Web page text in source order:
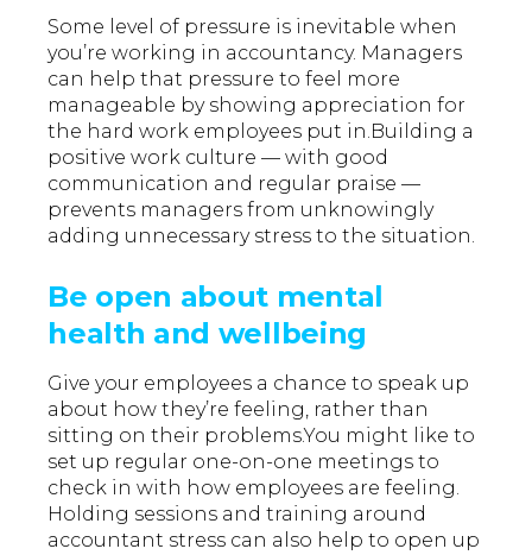
Some level of pressure is inevitable when
you’re working in accountancy. Managers
can help that pressure to feel more
manageable by showing appreciation for
the hard work employees put in.Building a
positive work culture — with good
communication and regular praise —
prevents managers from unknowingly
adding unnecessary stress to the situation.
Be open about mental
health and wellbeing
Give your employees a chance to speak up
about how they’re feeling, rather than
sitting on their problems.You might like to
set up regular one-on-one meetings to
check in with how employees are feeling.
Holding sessions and training around
accountant stress can also help to open up